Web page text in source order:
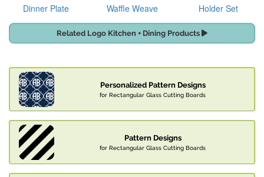
Dinner Plate
Waffle Weave
Holder Set
Related Logo Kitchen + Dining Products
Personalized Pattern Designs
for Rectangular Glass Cutting Boards
Pattern Designs
for Rectangular Glass Cutting Boards